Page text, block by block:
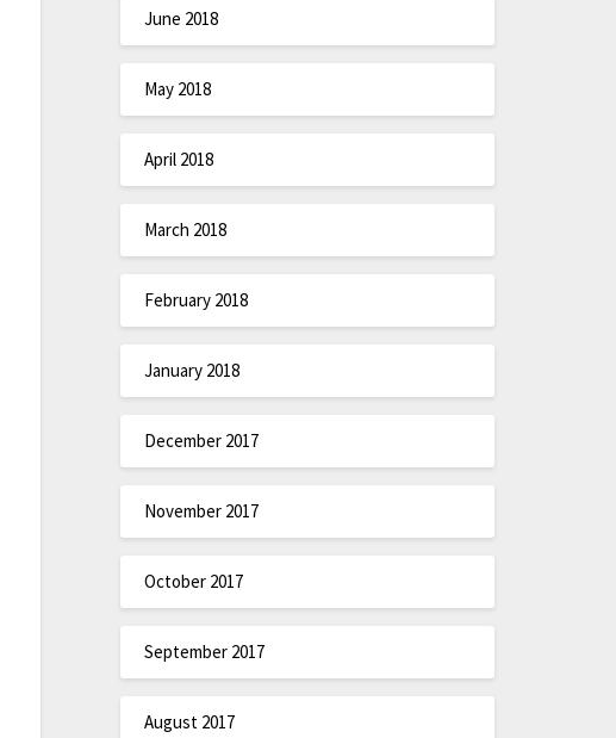
June 2018
May 2018
April 2018
March 2018
February 2018
January 2018
December 2017
November 2017
October 2017
September 2017
August 2017